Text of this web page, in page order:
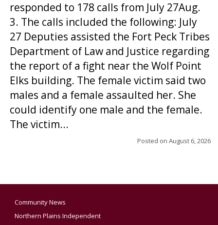
responded to 178 calls from July 27Aug.
3. The calls included the following: July
27 Deputies assisted the Fort Peck Tribes
Department of Law and Justice regarding
the report of a fight near the Wolf Point
Elks building. The female victim said two
males and a female assaulted her. She
could identify one male and the female.
The victim...
Posted on August 6, 2026
Community News
Northern Plains Independent